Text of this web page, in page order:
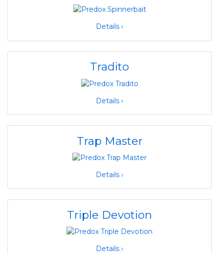
Details ›
Tradito
Details ›
Trap Master
Details ›
Triple Devotion
Details ›